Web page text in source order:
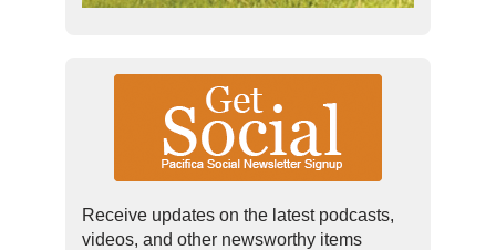
Receive updates on the latest podcasts,
videos, and other newsworthy items